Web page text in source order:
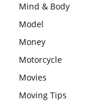
Mind & Body
Model
Money
Motorcycle
Movies
Moving Tips